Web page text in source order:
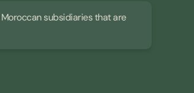
subsidiaries that are